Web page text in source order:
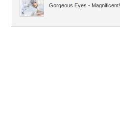
Gorgeous Eyes - Magnificent!